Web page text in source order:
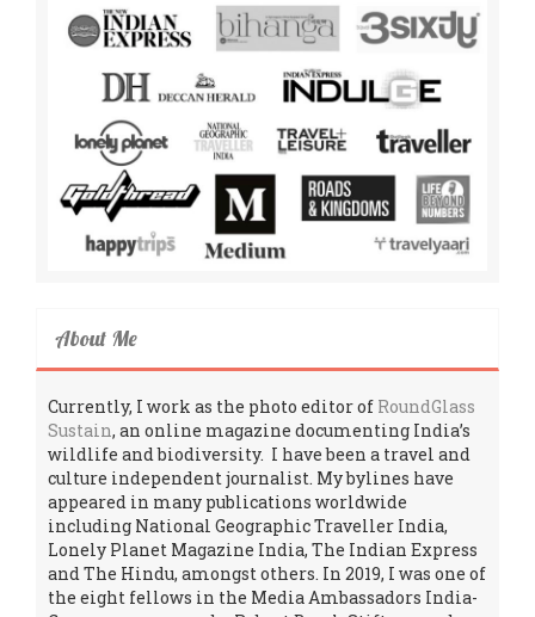
About Me
Currently, I work as the photo editor of RoundGlass
Sustain, an online magazine documenting India’s
wildlife and biodiversity. I have been a travel and
culture independent journalist. My bylines have
appeared in many publications worldwide
including National Geographic Traveller India,
Lonely Planet Magazine India, The Indian Express
and The Hindu, amongst others. In 2019, I was one of
the eight fellows in the Media Ambassadors India-